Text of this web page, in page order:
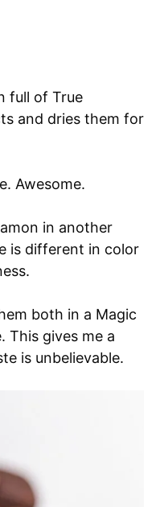
full of True
and dries them for
Awesome.
in another
is different in color
both in a Magic
This gives me a
is unbelievable.